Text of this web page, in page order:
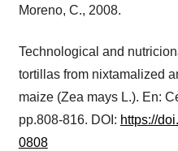
Moreno, C., 2008.
Technological and
tortillas from nixtamalized
maize (Zea mays L.). En:
pp.808-816. DOI: https://
0808